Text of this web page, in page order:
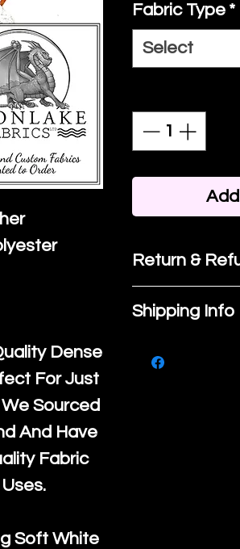
Dense
For Just
Sourced
And Have
Fabric
Soft White
Fabric Type *
Select
Return &
If you are
purchase,
know, you
Shipping Info